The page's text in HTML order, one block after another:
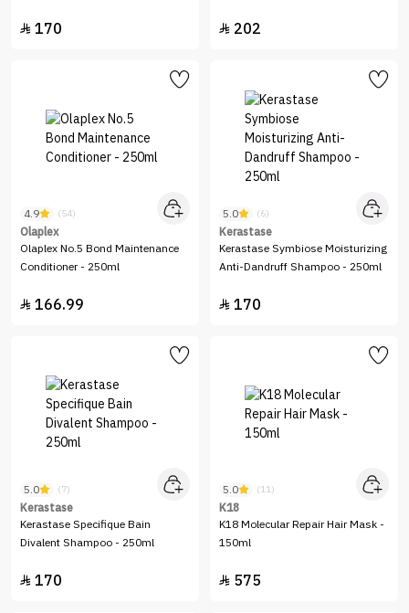
 170  202
4.9 (54)
Olaplex
Olaplex No.5 Bond Maintenance
Conditioner - 250ml
 166.99
5.0 (6)
Kerastase
Kerastase Symbiose Moisturizing
Anti-Dandruff Shampoo - 250ml
 170
5.0 (7)
Kerastase
Kerastase Specifique Bain
Divalent Shampoo - 250ml
 170
5.0 (11)
K18
K18 Molecular Repair Hair Mask -
150ml
 575